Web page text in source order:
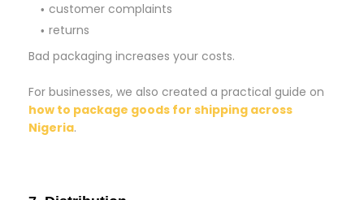
customer complaints
returns
Bad packaging increases your costs.
For businesses, we also created a practical guide on
how to package goods for shipping across
Nigeria.